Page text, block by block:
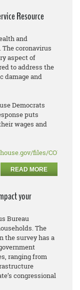
Resource
and
The coronavirus
aspect of
to address the
damage and
Democrats
puts
wages and
files/
READ MORE
your
Bureau
The
the survey has a
ranging from
congressional